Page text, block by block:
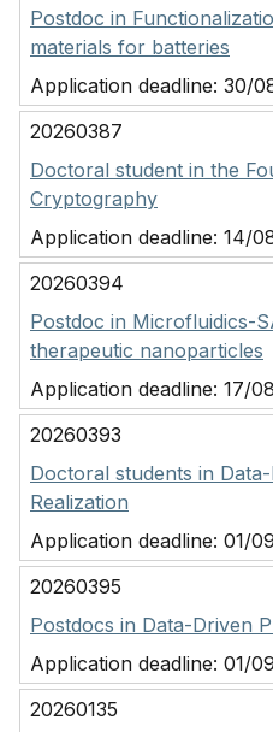
Postdoc in
materials for batteries
Application deadline: 30/
20260387
Doctoral student in the
Cryptography
Application deadline: 14/
20260394
Postdoc in Microfluidics-
therapeutic nanoparticles
Application deadline: 17/
20260393
Doctoral students in
Realization
Application deadline: 01/
20260395
Postdocs in Data-Driven
Application deadline: 01/
20260135